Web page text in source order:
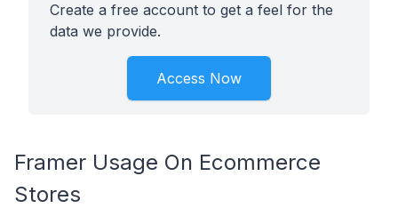
Create a free account to get a feel for the
data we provide.
Access Now
Framer Usage On Ecommerce
Stores